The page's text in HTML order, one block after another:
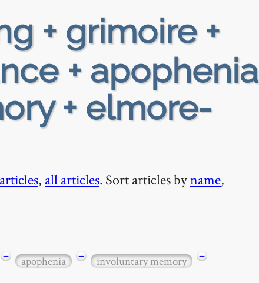
+ grimoire +
+ apophenia
+ elmore-
, all articles. Sort articles byname,
− apophenia − involuntary memory
−